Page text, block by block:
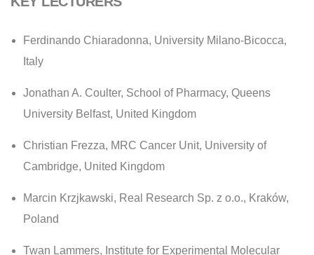
Ferdinando Chiaradonna, University Milano-Bicocca,
Italy
Jonathan A. Coulter, School of Pharmacy, Queens
University Belfast, United Kingdom
Christian Frezza, MRC Cancer Unit, University of
Cambridge, United Kingdom
Marcin Krzjkawski, Real Research Sp. z o.o., Kraków,
Poland
Twan Lammers, Institute for Experimental Molecular